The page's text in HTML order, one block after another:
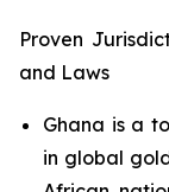
Proven
and Laws
Ghana is a
in global